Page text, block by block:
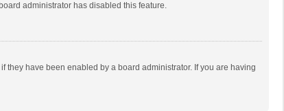
administrator has disabled this feature.
they have been enabled by a board administrator. If you are having